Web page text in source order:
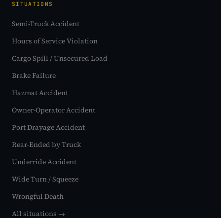
SITUATIONS
Semi-Truck Accident
Hours of Service Violation
Cargo Spill / Unsecured Load
Brake Failure
Hazmat Accident
Owner-Operator Accident
Port Drayage Accident
Rear-Ended by Truck
Underride Accident
Wide Turn / Squeeze
Wrongful Death
All situations →